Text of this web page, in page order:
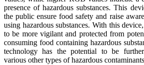
presence of hazardous substances. This
the public ensure food safety and raise
using hazardous substances. With this
to be more vigilant and protected from
consuming food containing hazardous
technology has the potential to be
various other types of hazardous